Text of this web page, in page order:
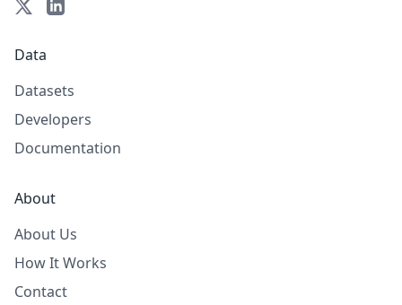
Data
Datasets
Developers
Documentation
About
About Us
How It Works
Contact